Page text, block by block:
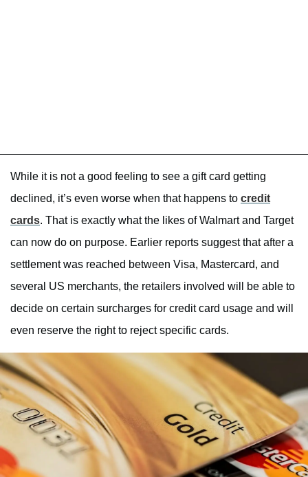
While it is not a good feeling to see a gift card getting
declined, it’s even worse when that happens to credit
cards. That is exactly what the likes of Walmart and Target
can now do on purpose. Earlier reports suggest that after a
settlement was reached between Visa, Mastercard, and
several US merchants, the retailers involved will be able to
decide on certain surcharges for credit card usage and will
even reserve the right to reject specific cards.